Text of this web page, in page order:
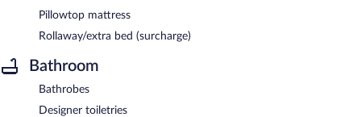
Pillowtop mattress
Rollaway/extra bed (surcharge)
Bathroom
Bathrobes
Designer toiletries